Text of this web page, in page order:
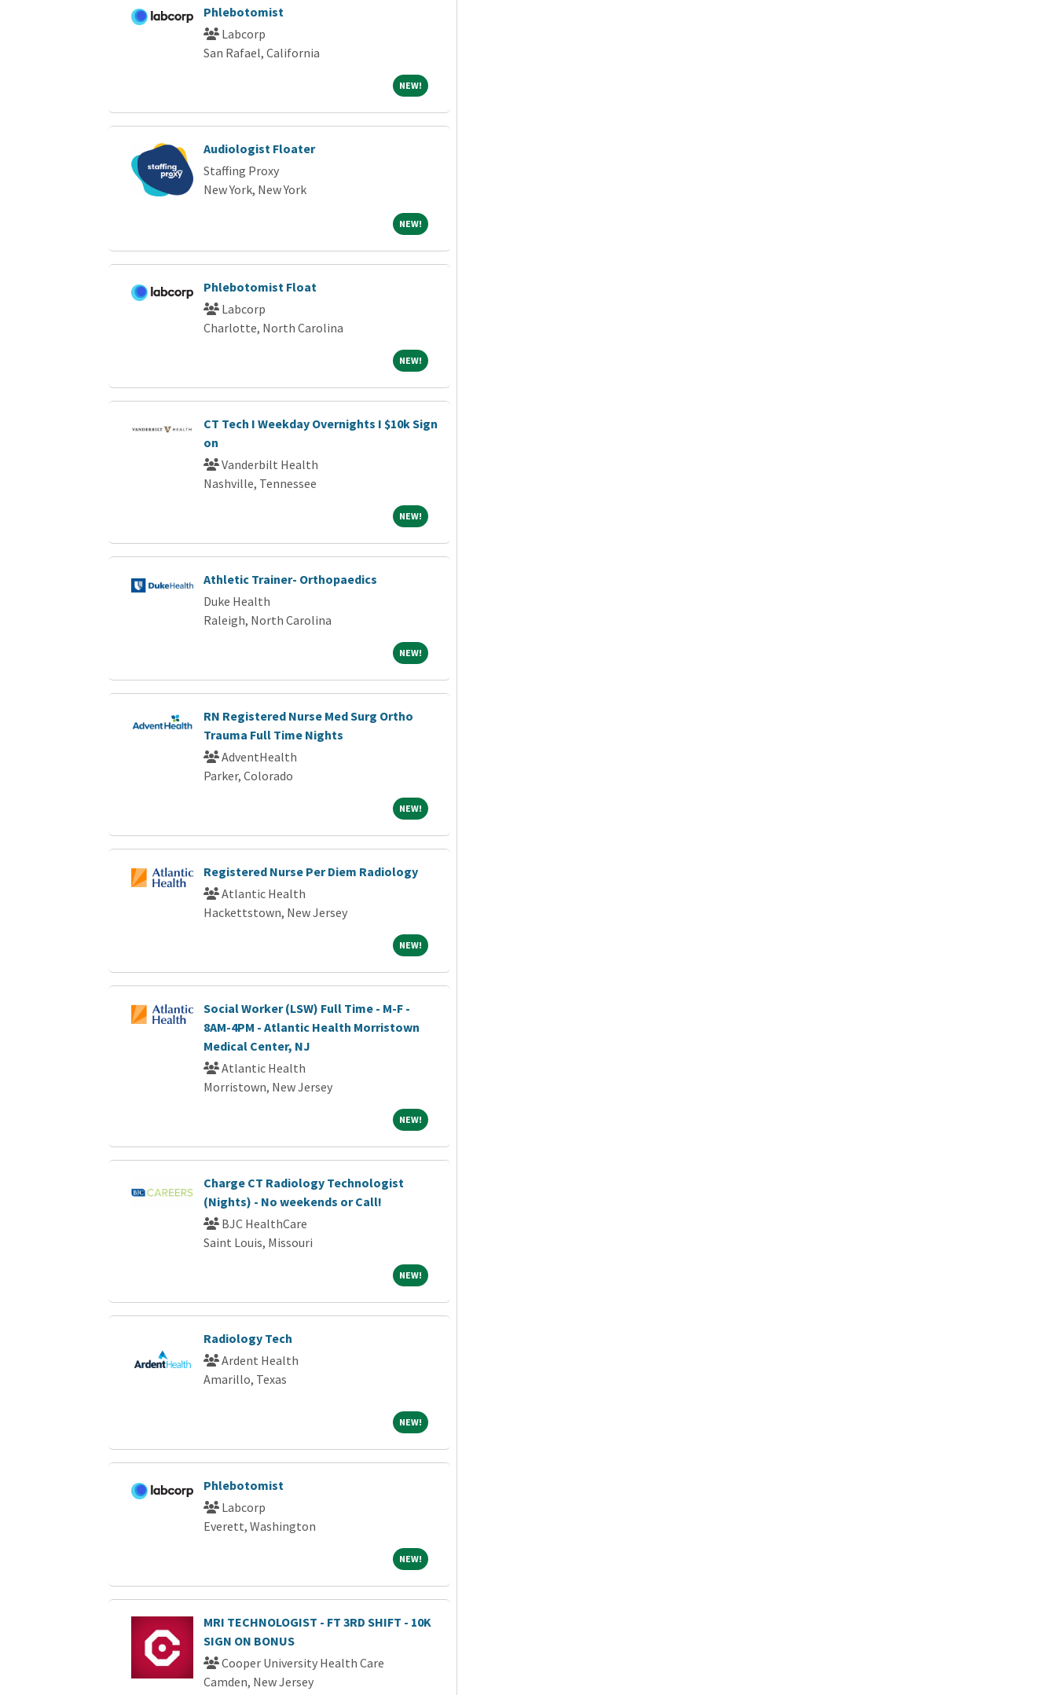
Phlebotomist
Labcorp
San Rafael, California
NEW!NEW!
Audiologist Floater
Staffing Proxy
New York, New York
NEW!NEW!
Phlebotomist Float
Labcorp
Charlotte, North Carolina
NEW!NEW!
CT Tech I Weekday Overnights I $10k Sign
on
Vanderbilt Health
Nashville, Tennessee
NEW!NEW!
Athletic Trainer- Orthopaedics
Duke Health
Raleigh, North Carolina
NEW!NEW!
RN Registered Nurse Med Surg Ortho
Trauma Full Time Nights
AdventHealth
Parker, Colorado
NEW!NEW!
Registered Nurse Per Diem Radiology
Atlantic Health
Hackettstown, New Jersey
NEW!NEW!
Social Worker (LSW) Full Time - M-F -
8AM-4PM - Atlantic Health Morristown
Medical Center, NJ
Atlantic Health
Morristown, New Jersey
NEW!NEW!
Charge CT Radiology Technologist
(Nights) - No weekends or Call!
BJC HealthCare
Saint Louis, Missouri
NEW!NEW!
Radiology Tech
Ardent Health
Amarillo, Texas
NEW!NEW!
Phlebotomist
Labcorp
Everett, Washington
NEW!NEW!
MRI TECHNOLOGIST - FT 3RD SHIFT - 10K
SIGN ON BONUS
Cooper University Health Care
Camden, New Jersey